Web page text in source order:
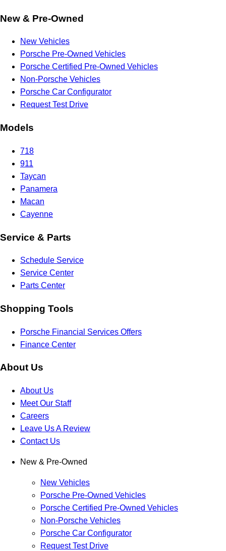
New & Pre-Owned
New Vehicles
Porsche Pre-Owned Vehicles
Porsche Certified Pre-Owned Vehicles
Non-Porsche Vehicles
Porsche Car Configurator
Request Test Drive
Models
718
911
Taycan
Panamera
Macan
Cayenne
Service & Parts
Schedule Service
Service Center
Parts Center
Shopping Tools
Porsche Financial Services Offers
Finance Center
About Us
About Us
Meet Our Staff
Careers
Leave Us A Review
Contact Us
New & Pre-Owned
New Vehicles
Porsche Pre-Owned Vehicles
Porsche Certified Pre-Owned Vehicles
Non-Porsche Vehicles
Porsche Car Configurator
Request Test Drive